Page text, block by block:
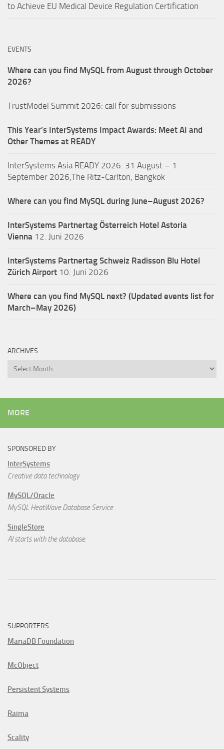
to Achieve EU Medical Device Regulation Certification
EVENTS
Where can you find MySQL from August through October
2026?
TrustModel Summit 2026: call for submissions
This Year’s InterSystems Impact Awards: Meet AI and
Other Themes at READY
InterSystems Asia READY 2026: 31 August – 1
September 2026,The Ritz-Carlton, Bangkok
Where can you find MySQL during June–August 2026?
InterSystems Partnertag Österreich Hotel Astoria
Vienna 12. Juni 2026
InterSystems Partnertag Schweiz Radisson Blu Hotel
Zürich Airport 10. Juni 2026
Where can you find MySQL next? (Updated events list for
March–May 2026)
ARCHIVES
Archives
MORE
SPONSORED BY
InterSystems
Creative data technology
MySQL/Oracle
MySQL HeatWave Database Service
SingleStore
AI starts with the database.
SUPPORTERS
MariaDB Foundation
McObject
Persistent Systems
Raima
Scality